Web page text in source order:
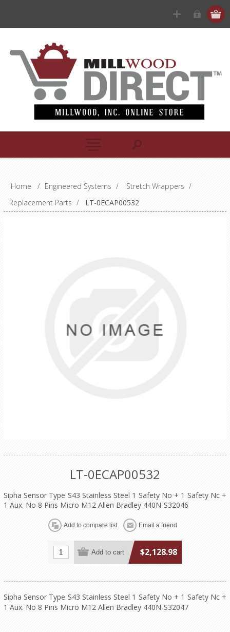
Home / Engineered Systems / Stretch Wrappers /
Replacement Parts / LT-0ECAP00532
LT-0ECAP00532
Sipha Sensor Type S43 Stainless Steel 1 Safety No + 1 Safety Nc +
1 Aux. No 8 Pins Micro M12 Allen Bradley 440N-S32046
$2,128.98
Sipha Sensor Type S43 Stainless Steel 1 Safety No + 1 Safety Nc +
1 Aux. No 8 Pins Micro M12 Allen Bradley 440N-S32047